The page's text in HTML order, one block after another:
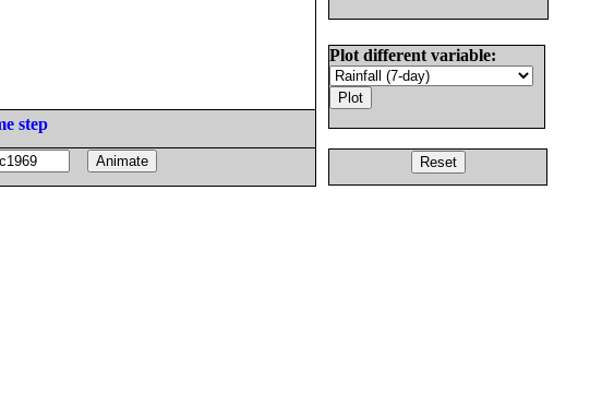
Plot different variable:
step